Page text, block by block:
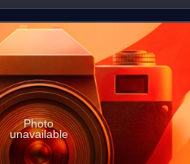
Photo
unavailable